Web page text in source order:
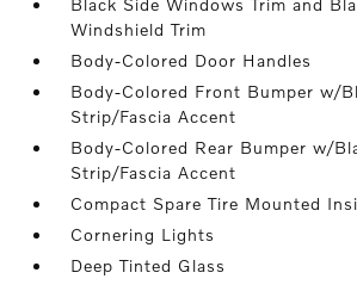
Black Side Windows Trim and
Windshield Trim
Body-Colored Door Handles
Body-Colored Front Bumper w/
Strip/Fascia Accent
Body-Colored Rear Bumper w/
Strip/Fascia Accent
Compact Spare Tire Mounted
Cornering Lights
Deep Tinted Glass